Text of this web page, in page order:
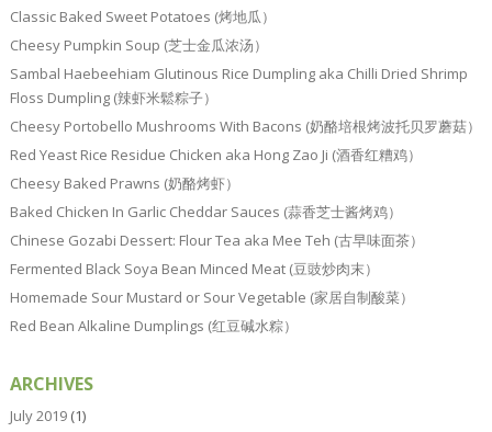
Classic Baked Sweet Potatoes (烤地瓜）
Cheesy Pumpkin Soup (芝士金瓜浓汤）
Sambal Haebeehiam Glutinous Rice Dumpling aka Chilli Dried Shrimp
Floss Dumpling (辣虾米鬆粽子）
Cheesy Portobello Mushrooms With Bacons (奶酪培根烤波托贝罗蘑菇）
Red Yeast Rice Residue Chicken aka Hong Zao Ji (酒香红糟鸡）
Cheesy Baked Prawns (奶酪烤虾）
Baked Chicken In Garlic Cheddar Sauces (蒜香芝士酱烤鸡）
Chinese Gozabi Dessert: Flour Tea aka Mee Teh (古早味面茶）
Fermented Black Soya Bean Minced Meat (豆豉炒肉末）
Homemade Sour Mustard or Sour Vegetable (家居自制酸菜）
Red Bean Alkaline Dumplings (红豆碱水粽）
ARCHIVES
July 2019(1)